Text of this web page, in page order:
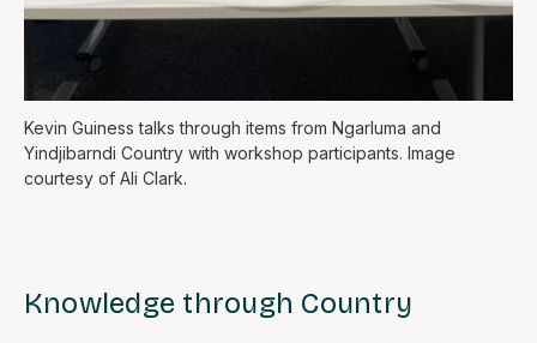
Kevin Guiness talks through items from Ngarluma and
Yindjibarndi Country with workshop participants. Image
courtesy of Ali Clark.
Knowledge through Country